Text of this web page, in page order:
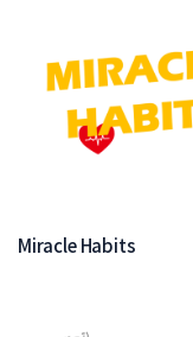
Miracle Habits